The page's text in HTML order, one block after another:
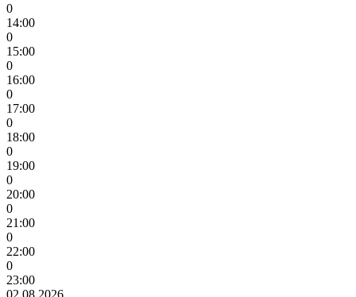
0
14:00
0
15:00
0
16:00
0
17:00
0
18:00
0
19:00
0
20:00
0
21:00
0
22:00
0
23:00